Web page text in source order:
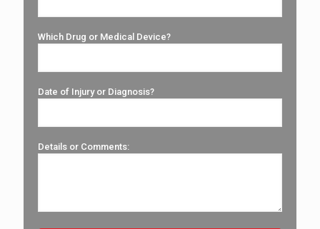
Which Drug or Medical Device?
Date of Injury or Diagnosis?
Details or Comments: